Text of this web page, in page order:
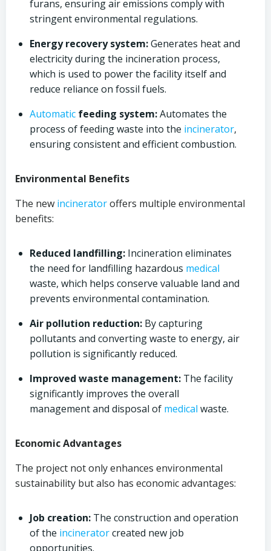
furans, ensuring air emissions comply with
stringent environmental regulations.
Energy recovery system:Generates heat and
electricity during the incineration process,
which is used to power the facility itself and
reduce reliance on fossil fuels.
Automatic feeding system:Automates the
process of feeding waste into the incinerator,
ensuring consistent and efficient combustion.
Environmental Benefits
The new incineratoroffers multiple environmental
benefits:
Reduced landfilling: Incineration eliminates
the need for landfilling hazardous medical
waste, which helps conserve valuable land and
prevents environmental contamination.
Air pollution reduction: By capturing
pollutants and converting waste to energy, air
pollution is significantly reduced.
Improved waste management: The facility
significantly improves the overall
management and disposal of medical waste.
Economic Advantages
The project not only enhances environmental
sustainability but also has economic advantages:
Job creation: The construction and operation
of the incineratorcreated new job
opportunities.